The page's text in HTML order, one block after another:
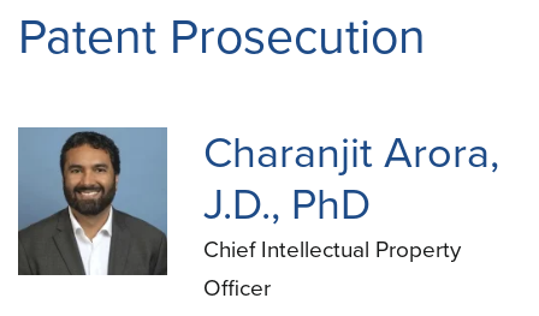
Patent Prosecution
Charanjit Arora,
J.D., PhD
Chief Intellectual Property
Officer